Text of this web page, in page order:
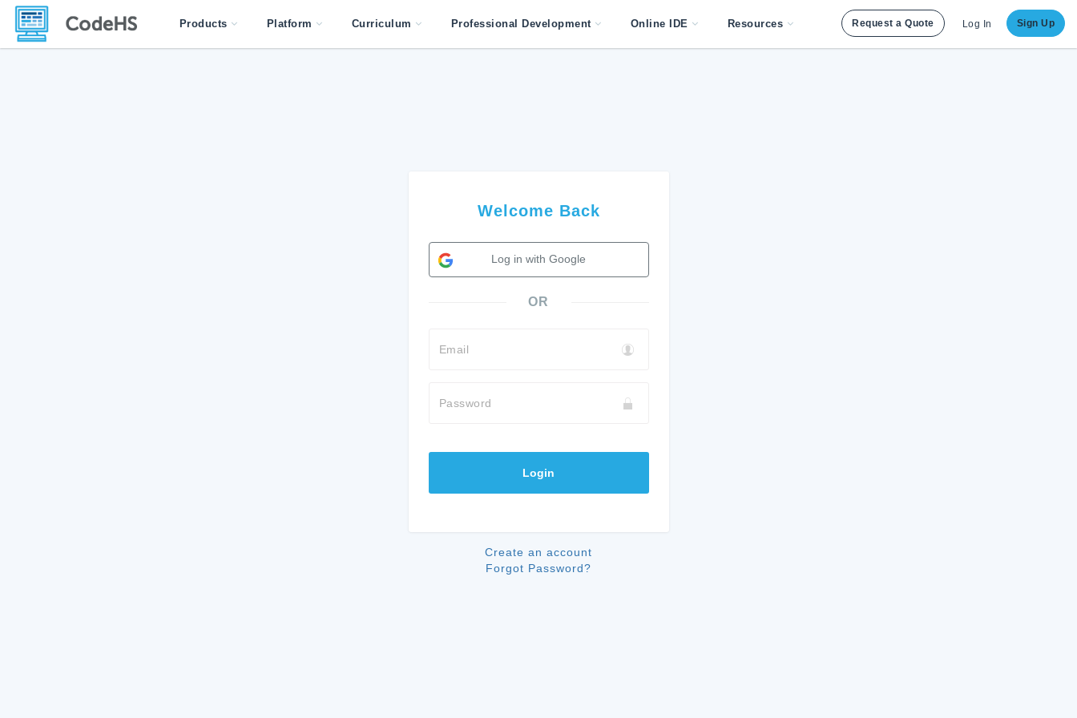
Products Platform Curriculum Professional Development Online IDE Resources Request a Quote Log In Sign Up
Welcome Back
Log in with Google
OR
Email
Password
Login
Create an account
Forgot Password?